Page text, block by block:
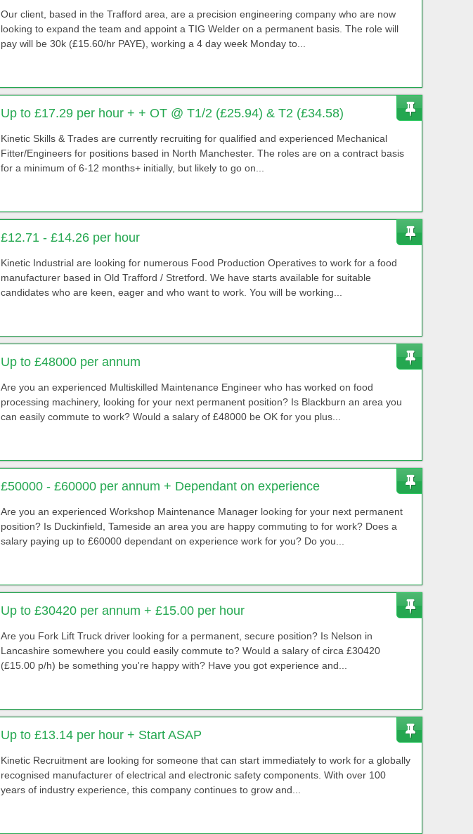
Our client, based in the Trafford area, are a precision engineering company who are now
looking to expand the team and appoint a TIG Welder on a permanent basis. The role will
pay will be 30k (£15.60/hr PAYE), working a 4 day week Monday to...
Up to £17.29 per hour + + OT @ T1/2 (£25.94) & T2 (£34.58)
Kinetic Skills & Trades are currently recruiting for qualified and experienced Mechanical
Fitter/Engineers for positions based in North Manchester. The roles are on a contract basis
for a minimum of 6-12 months+ initially, but likely to go on...
£12.71 - £14.26 per hour
Kinetic Industrial are looking for numerous Food Production Operatives to work for a food
manufacturer based in Old Trafford / Stretford. We have starts available for suitable
candidates who are keen, eager and who want to work. You will be working...
Up to £48000 per annum
Are you an experienced Multiskilled Maintenance Engineer who has worked on food
processing machinery, looking for your next permanent position? Is Blackburn an area you
can easily commute to work? Would a salary of £48000 be OK for you plus...
£50000 - £60000 per annum + Dependant on experience
Are you an experienced Workshop Maintenance Manager looking for your next permanent
position? Is Duckinfield, Tameside an area you are happy commuting to for work? Does a
salary paying up to £60000 dependant on experience work for you? Do you...
Up to £30420 per annum + £15.00 per hour
Are you Fork Lift Truck driver looking for a permanent, secure position? Is Nelson in
Lancashire somewhere you could easily commute to? Would a salary of circa £30420
(£15.00 p/h) be something you're happy with? Have you got experience and...
Up to £13.14 per hour + Start ASAP
Kinetic Recruitment are looking for someone that can start immediately to work for a globally
recognised manufacturer of electrical and electronic safety components. With over 100
years of industry experience, this company continues to grow and...